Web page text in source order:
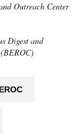
Outreach Center
Digest and